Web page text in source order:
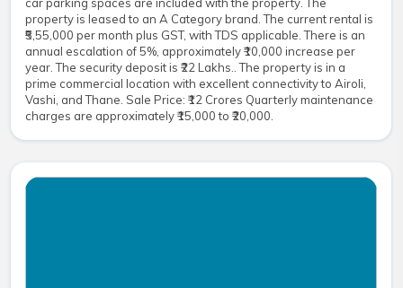
property is leased to an A Category brand. The current rental is
₹5,55,000 per month plus GST, with TDS applicable. There is an
annual escalation of 5%, approximately ₹10,000 increase per
year. The security deposit is ₹22 Lakhs.. The property is in a
prime commercial location with excellent connectivity to Airoli,
Vashi, and Thane. Sale Price: ₹12 Crores Quarterly maintenance
charges are approximately ₹15,000 to ₹20,000.